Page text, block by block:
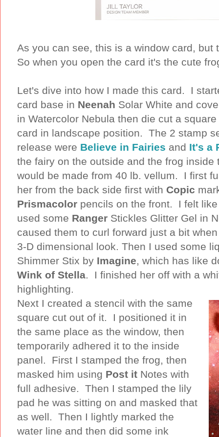
As you can see, this is a window card,
So when you open the card it's the cute
Let's dive into how I made this card. I
card base in Neenah Solar White and
in Watercolor Nebula then die cut a
card in landscape position. The 2 stamp
release were Believe in Fairies and It's a
the fairy on the outside and the frog
would be made from 40 lb. vellum. I first
her from the back side first with Copic
Prismacolor pencils on the front. I felt
used some Ranger Stickles Glitter Gel in
caused them to curl forward just a bit
3-D dimensional look. Then I used some
Shimmer Stix by Imagine, which has like
Wink of Stella. I finished her off with a
highlighting.
Next I created a stencil with the same
square cut out of it. I positioned it in
the same place as the window, then
temporarily adhered it to the inside
panel. First I stamped the frog, then
masked him using Post it Notes with
full adhesive. Then I stamped the lily
pad he was sitting on and masked that
as well. Then I lightly marked the
water line and then did some ink